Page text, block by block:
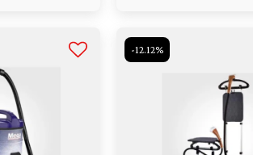
-12.12%